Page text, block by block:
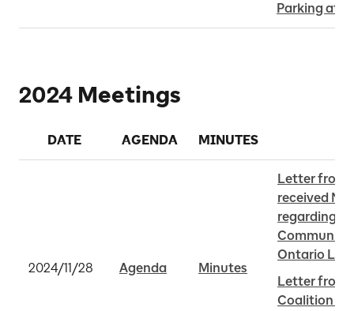
Parking at
2024 Meetings
DATE AGENDA MINUTES
2024/11/28 Agenda Minutes
Letter from
received
regarding
Community
Ontario Line
Letter from
Coalition